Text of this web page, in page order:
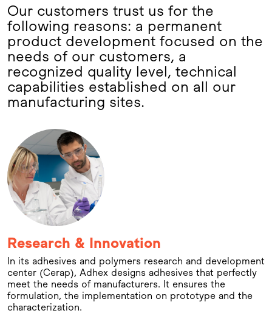
Our customers trust us for the
following reasons: a permanent
product development focused on the
needs of our customers, a
recognized quality level, technical
capabilities established on all our
manufacturing sites.
Research & Innovation
In its adhesives and polymers research and development
center (Cerap), Adhex designs adhesives that perfectly
meet the needs of manufacturers. It ensures the
formulation, the implementation on prototype and the
characterization.